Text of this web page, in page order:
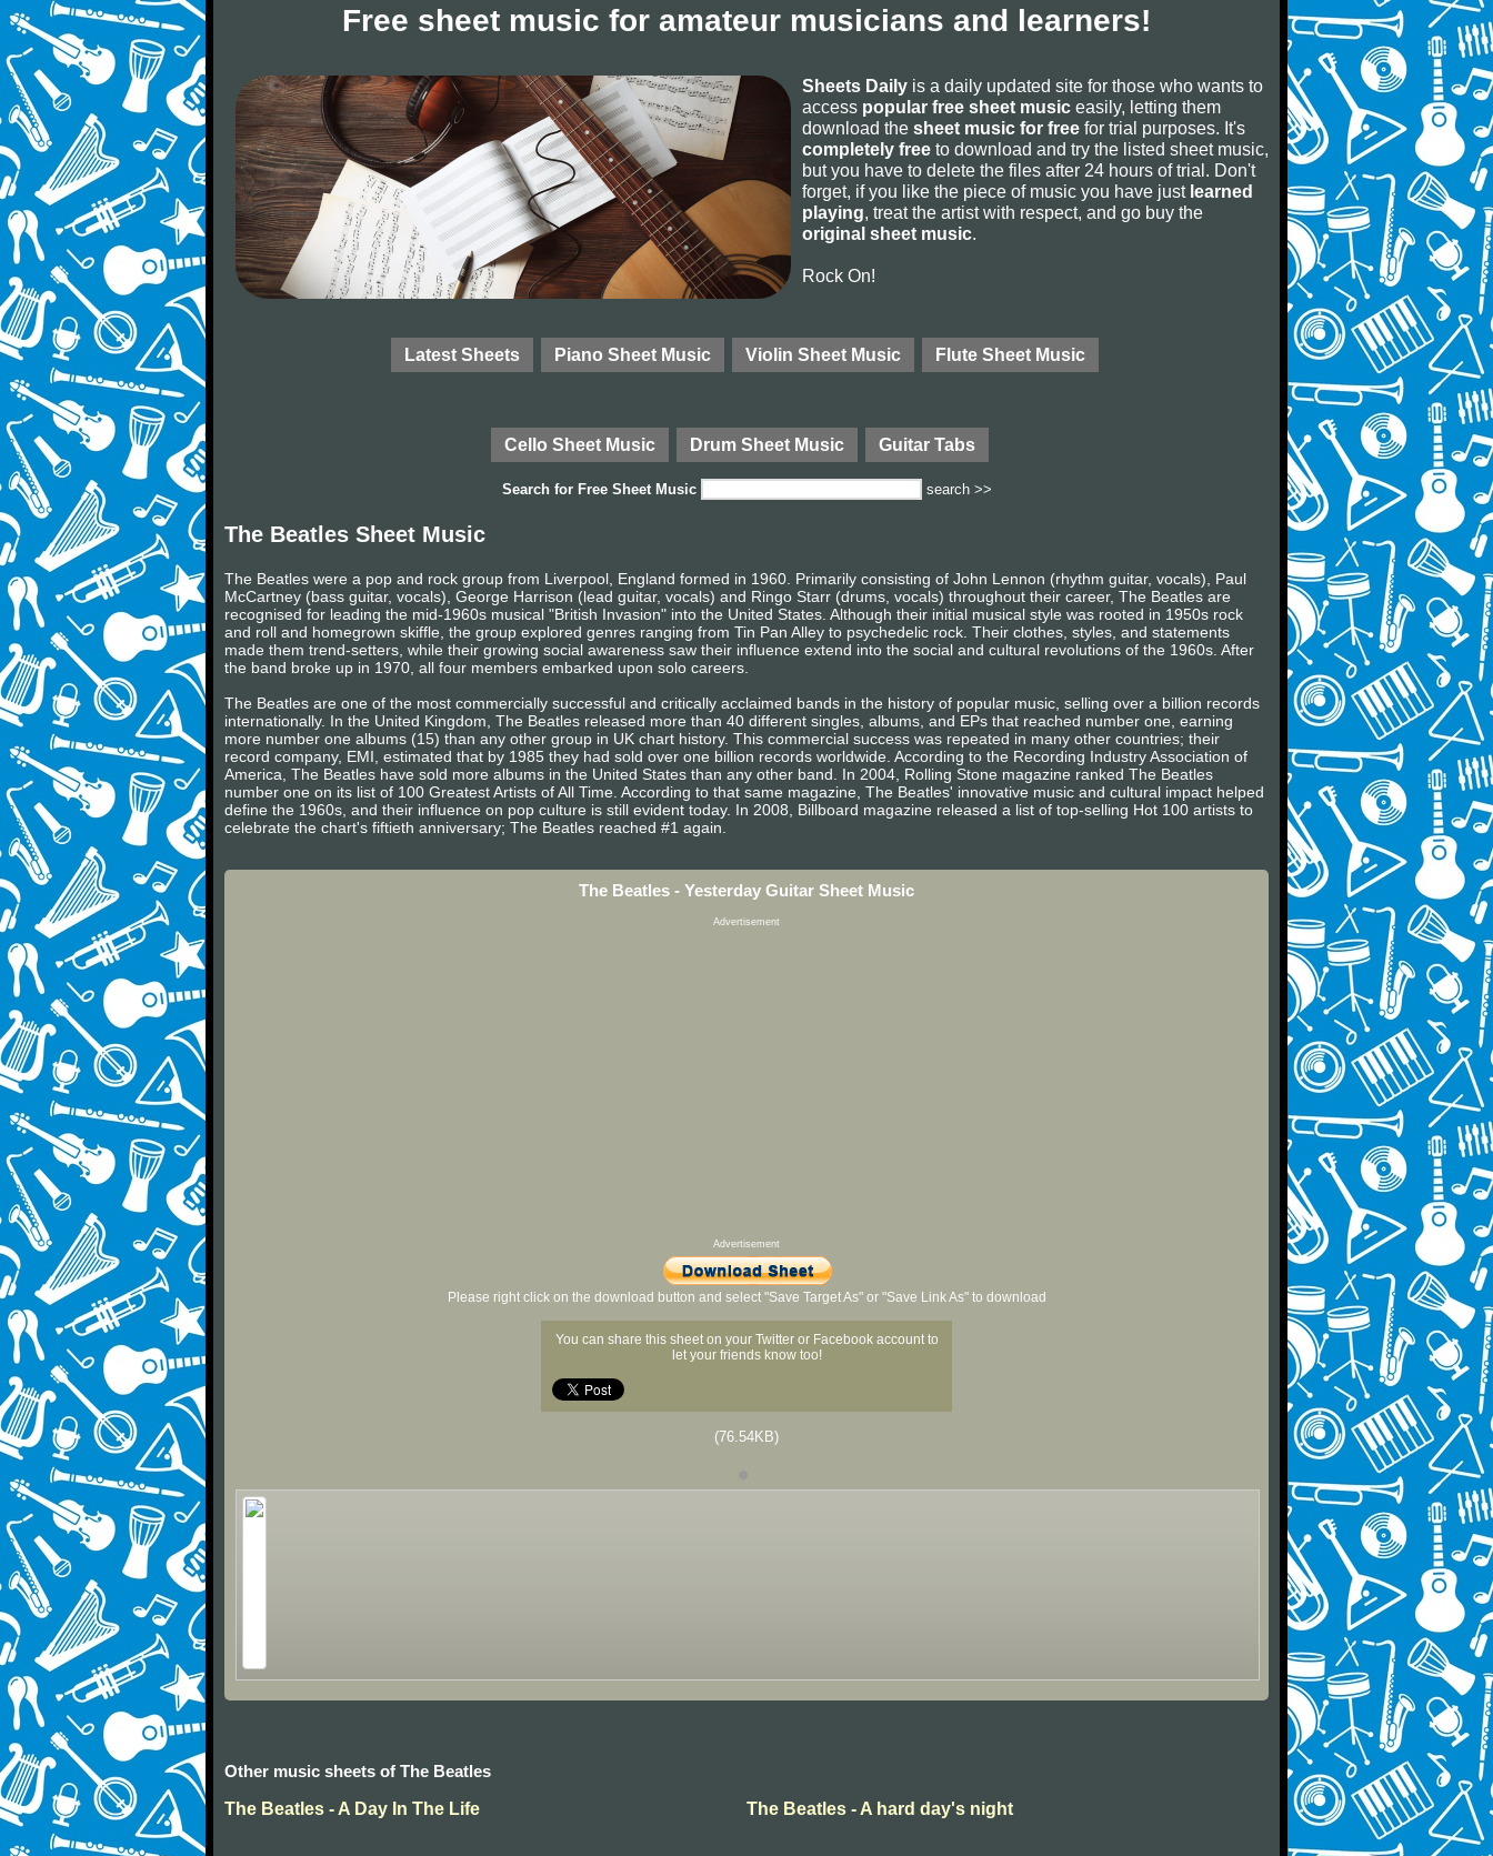
Free sheet music for amateur musicians and learners!
Sheets Daily is a daily updated site for those who wants to
access popular free sheet music easily, letting them
download the sheet music for free for trial purposes. It's
completely free to download and try the listed sheet music,
but you have to delete the files after 24 hours of trial. Don't
forget, if you like the piece of music you have just learned
playing, treat the artist with respect, and go buy the
original sheet music.
Rock On!
Latest Sheets Piano Sheet Music Violin Sheet Music Flute Sheet Music
Cello Sheet Music Drum Sheet Music Guitar Tabs
Search for Free Sheet Music search >>
The Beatles Sheet Music
The Beatles were a pop and rock group from Liverpool, England formed in 1960. Primarily consisting of John Lennon (rhythm guitar, vocals), Paul
McCartney (bass guitar, vocals), George Harrison (lead guitar, vocals) and Ringo Starr (drums, vocals) throughout their career, The Beatles are
recognised for leading the mid-1960s musical "British Invasion" into the United States. Although their initial musical style was rooted in 1950s rock
and roll and homegrown skiffle, the group explored genres ranging from Tin Pan Alley to psychedelic rock. Their clothes, styles, and statements
made them trend-setters, while their growing social awareness saw their influence extend into the social and cultural revolutions of the 1960s. After
the band broke up in 1970, all four members embarked upon solo careers.
The Beatles are one of the most commercially successful and critically acclaimed bands in the history of popular music, selling over a billion records
internationally. In the United Kingdom, The Beatles released more than 40 different singles, albums, and EPs that reached number one, earning
more number one albums (15) than any other group in UK chart history. This commercial success was repeated in many other countries; their
record company, EMI, estimated that by 1985 they had sold over one billion records worldwide. According to the Recording Industry Association of
America, The Beatles have sold more albums in the United States than any other band. In 2004, Rolling Stone magazine ranked The Beatles
number one on its list of 100 Greatest Artists of All Time. According to that same magazine, The Beatles' innovative music and cultural impact helped
define the 1960s, and their influence on pop culture is still evident today. In 2008, Billboard magazine released a list of top-selling Hot 100 artists to
celebrate the chart's fiftieth anniversary; The Beatles reached #1 again.
The Beatles - Yesterday Guitar Sheet Music
Advertisement
Advertisement
Please right click on the download button and select "Save Target As" or "Save Link As" to download
You can share this sheet on your Twitter or Facebook account to
let your friends know too!
(76.54KB)
Other music sheets of The Beatles
The Beatles - A Day In The Life
The Beatles - A hard day's night